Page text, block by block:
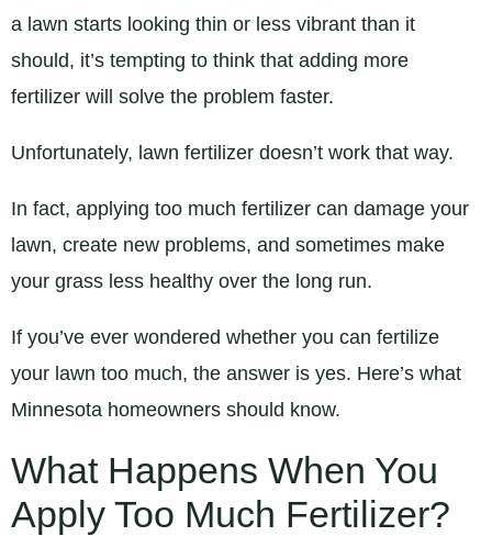
a lawn starts looking thin or less vibrant than it
should, it’s tempting to think that adding more
fertilizer will solve the problem faster.
Unfortunately, lawn fertilizer doesn’t work that way.
In fact, applying too much fertilizer can damage your
lawn, create new problems, and sometimes make
your grass less healthy over the long run.
If you’ve ever wondered whether you can fertilize
your lawn too much, the answer is yes. Here’s what
Minnesota homeowners should know.
What Happens When You
Apply Too Much Fertilizer?